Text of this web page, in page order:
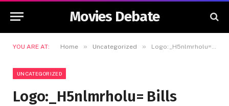
Movies Debate
YOU ARE AT: Home » Uncategorized » Logo:_H5nlmrholu= Bills
UNCATEGORIZED
Logo:_H5nlmrholu= Bills